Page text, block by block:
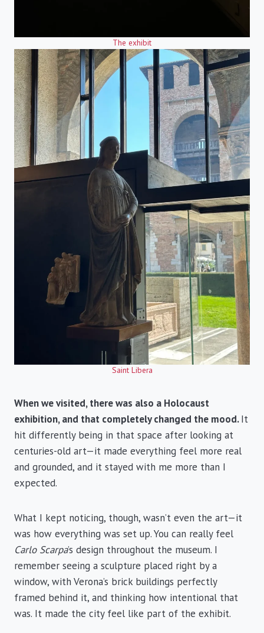
The exhibit
Saint Libera
When we visited, there was also a Holocaust
exhibition, and that completely changed the mood.It
hit differently being in that space after looking at
centuries-old art—it made everything feel more real
and grounded, and it stayed with me more than I
expected.
What I kept noticing, though, wasn’t even the art—it
was how everything was set up. You can really feel
Carlo Scarpa’s design throughout the museum. I
remember seeing a sculpture placed right by a
window, with Verona’s brick buildings perfectly
framed behind it, and thinking how intentional that
was. It made the city feel like part of the exhibit.